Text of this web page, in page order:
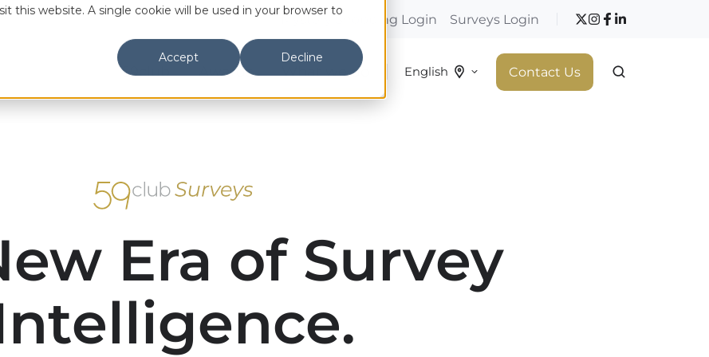
this website. A single cookie will be used in your browser to
Accept
Decline
Mystery Shopping Login Surveys Login
59club Awards What we do English Contact Us
Era of Survey